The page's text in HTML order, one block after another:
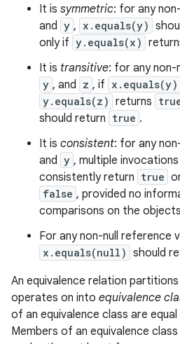
It is symmetric: for any
and y , x.equals(y)
only if y.equals(x)
It is transitive: for any non-
y , and z , if x.equals(y)
y.equals(z) returns
should return true .
It is consistent: for any
and y , multiple
consistently return true
false , provided no
comparisons on the
For any non-null reference
x.equals(null) should
An equivalence relation
operates on into equivalence
of an equivalence class are
Members of an equivalence